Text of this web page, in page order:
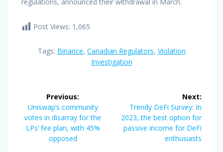
Post Views: 1,065
Tags: Binance, Canadian Regulators, Violation
Investigation
navigation
Previous:
Previous
post:
Uniswap’s community
votes in disarray for the
LPs’ fee plan, with 45%
opposed
Next:
Next
post:
Trendy DeFi Survey: In
2023, the best option for
passive income for DeFi
enthusiasts